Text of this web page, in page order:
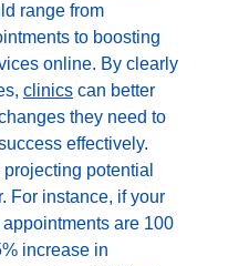
range from
to boosting
online. By clearly
clinics can better
they need to
effectively.
potential
For instance, if your
are 100
increase in